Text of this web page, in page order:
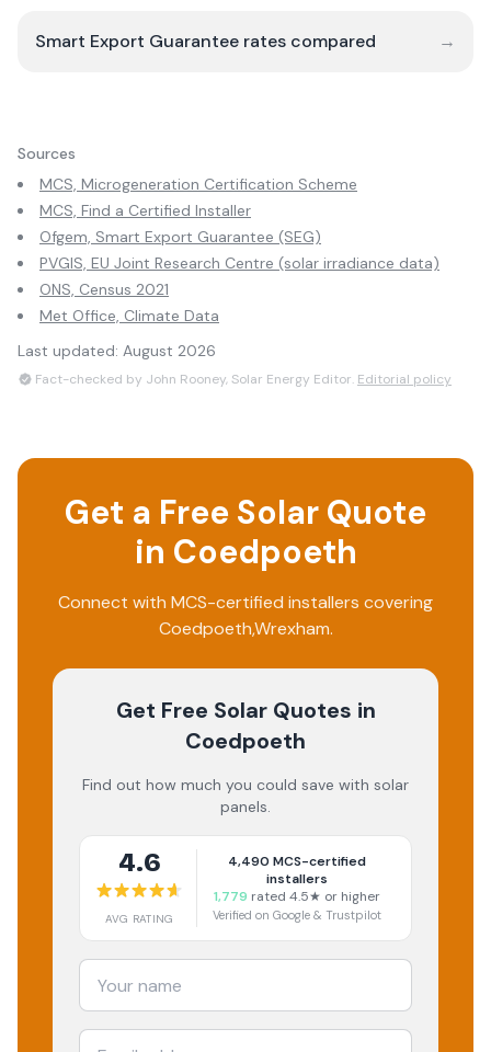
Smart Export Guarantee rates compared →
Sources
MCS, Microgeneration Certification Scheme
MCS, Find a Certified Installer
Ofgem, Smart Export Guarantee (SEG)
PVGIS, EU Joint Research Centre (solar irradiance data)
ONS, Census 2021
Met Office, Climate Data
Last updated: August 2026
Fact-checked by John Rooney, Solar Energy Editor. Editorial policy
Get a Free Solar Quote
in Coedpoeth
Connect with MCS-certified installers covering
Coedpoeth,Wrexham.
Get Free Solar Quotes in
Coedpoeth
Find out how much you could save with solar
panels.
4.6
AVG RATING
4,490 MCS-certified
installers
1,779 rated 4.5★ or higher
Verified on Google & Trustpilot